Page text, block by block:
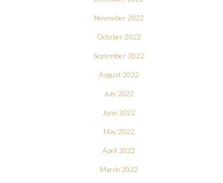
November 2022
October 2022
September 2022
August 2022
July 2022
June 2022
May 2022
April 2022
March 2022